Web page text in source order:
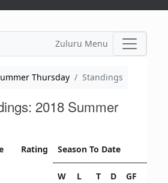
Zuluru Menu
Thursday Standings
2018 Summer
Rating Season To Date
W L T D GF